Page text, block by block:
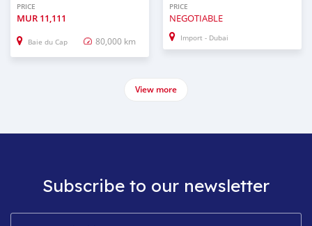
PRICE
MUR 11,111
Baie du Cap 80,000 km
PRICE
NEGOTIABLE
Import - Dubai
View more
Subscribe to our newsletter